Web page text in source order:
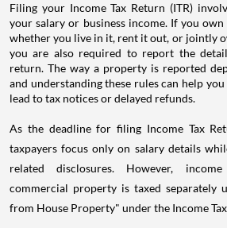
Filing your Income Tax Return (ITR)
your salary or business income. If you
whether you live in it, rent it out, or jointly
you are also required to report the
return. The way a property is reported
and understanding these rules can help
lead to tax notices or delayed refunds.
As the deadline for filing Income Tax
taxpayers focus only on salary details
related disclosures. However,
commercial property is taxed separately
from House Property" under the Income